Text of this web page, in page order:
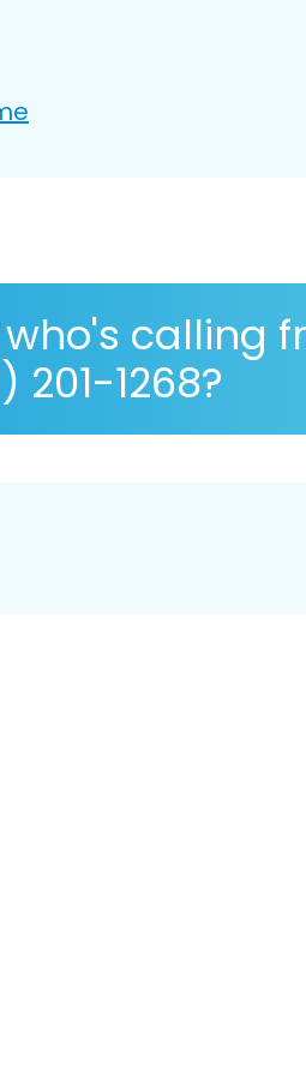
calling
201-1268?